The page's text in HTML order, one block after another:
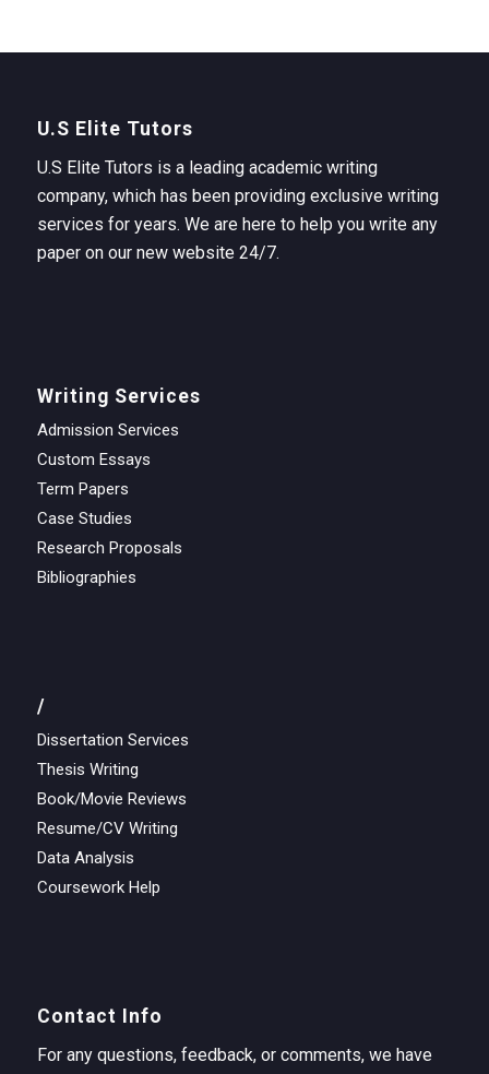
U.S Elite Tutors
U.S Elite Tutors is a leading academic writing
company, which has been providing exclusive writing
services for years. We are here to help you write any
paper on our new website 24/7.
Writing Services
Admission Services
Custom Essays
Term Papers
Case Studies
Research Proposals
Bibliographies
/
Dissertation Services
Thesis Writing
Book/Movie Reviews
Resume/CV Writing
Data Analysis
Coursework Help
Contact Info
For any questions, feedback, or comments, we have